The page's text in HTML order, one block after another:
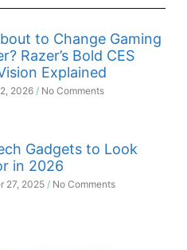
to Change Gaming
Razer’s Bold CES
Explained
2026 No Comments
Gadgets to Look
in 2026
27, 2025 No Comments